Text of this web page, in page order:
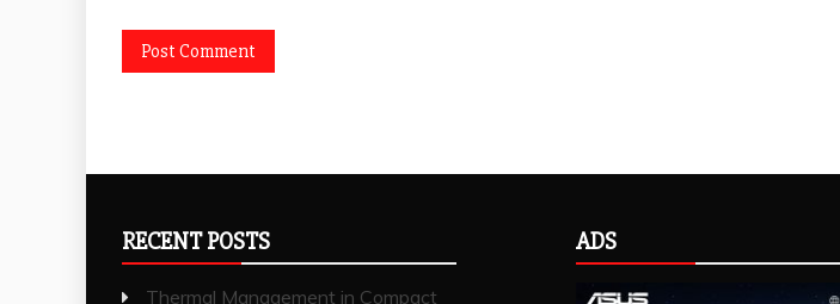
RECENT POSTS
Thermal Management in Compact
ADS